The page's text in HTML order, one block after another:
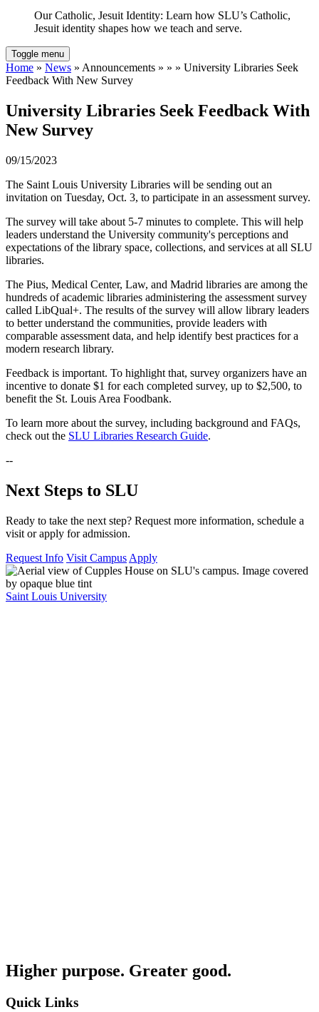
Our Catholic, Jesuit Identity: Learn how SLU’s Catholic,
Jesuit identity shapes how we teach and serve.
Toggle menu
Home » News » Announcements » » » University Libraries Seek
Feedback With New Survey
University Libraries Seek Feedback With
New Survey
09/15/2023
The Saint Louis University Libraries will be sending out an
invitation on Tuesday, Oct. 3, to participate in an assessment survey.
The survey will take about 5-7 minutes to complete. This will help
leaders understand the University community's perceptions and
expectations of the library space, collections, and services at all SLU
libraries.
The Pius, Medical Center, Law, and Madrid libraries are among the
hundreds of academic libraries administering the assessment survey
called LibQual+. The results of the survey will allow library leaders
to better understand the communities, provide leaders with
comparable assessment data, and help identify best practices for a
modern research library.
Feedback is important. To highlight that, survey organizers have an
incentive to donate $1 for each completed survey, up to $2,500, to
benefit the St. Louis Area Foodbank.
To learn more about the survey, including background and FAQs,
check out the SLU Libraries Research Guide.
--
Next Steps to SLU
Ready to take the next step? Request more information, schedule a
visit or apply for admission.
Request Info Visit Campus Apply
Saint Louis University
Higher purpose. Greater good.
Quick Links